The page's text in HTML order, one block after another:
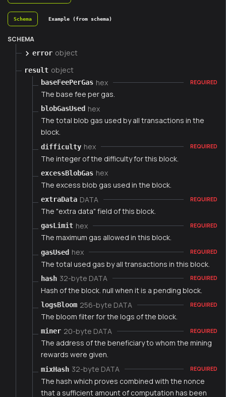
Schema Example (from schema)
SCHEMA
error object
result object
baseFeePerGas hex REQUIRED
The base fee per gas.
blobGasUsed hex
The total blob gas used by all transactions in the
block.
difficulty hex REQUIRED
The integer of the difficulty for this block.
excessBlobGas hex
The excess blob gas used in the block.
extraData DATA REQUIRED
The "extra data" field of this block.
gasLimit hex REQUIRED
The maximum gas allowed in this block.
gasUsed hex REQUIRED
The total used gas by all transactions in this block.
hash 32-byte DATA REQUIRED
Hash of the block. null when it is a pending block.
logsBloom 256-byte DATA REQUIRED
The bloom filter for the logs of the block.
miner 20-byte DATA REQUIRED
The address of the beneficiary to whom the mining
rewards were given.
mixHash 32-byte DATA REQUIRED
The hash which proves combined with the nonce
that a sufficient amount of computation has been